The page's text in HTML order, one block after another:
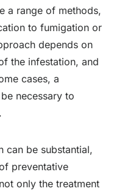
a range of methods,
to fumigation or
depends on
the infestation, and
cases, a
necessary to
can be substantial,
preventative
only the treatment